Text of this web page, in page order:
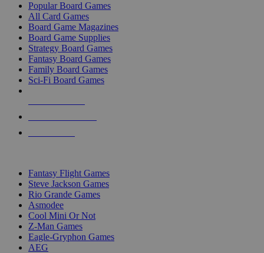
Popular Board Games
All Card Games
Board Game Magazines
Board Game Supplies
Strategy Board Games
Fantasy Board Games
Family Board Games
Sci-Fi Board Games
Fantasy Flight Games
Steve Jackson Games
Rio Grande Games
Asmodee
Cool Mini Or Not
Z-Man Games
Eagle-Gryphon Games
AEG